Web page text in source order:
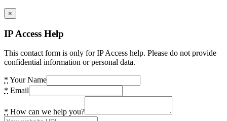
×
IP Access Help
This contact form is only for IP Access help. Please do not provide
confidential information or personal data.
* Your Name
* Email
* How can we help you?